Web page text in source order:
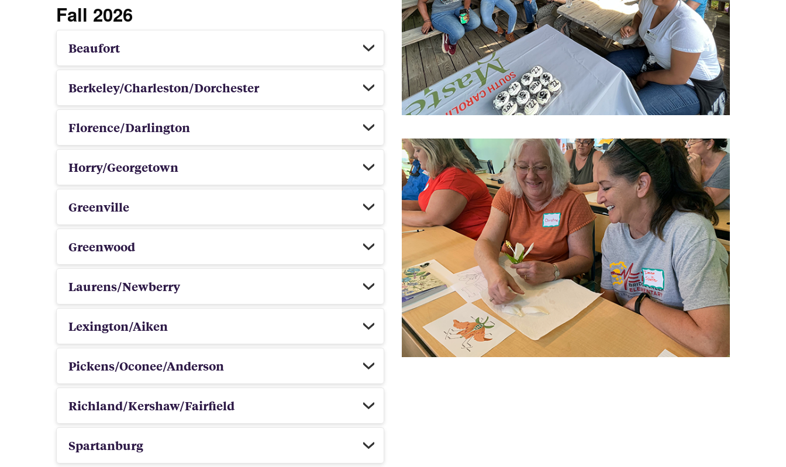
Fall 2026
Beaufort
Berkeley/Charleston/Dorchester
Florence/Darlington
Horry/Georgetown
Greenville
Greenwood
Laurens/Newberry
Lexington/Aiken
Pickens/Oconee/Anderson
Richland/Kershaw/Fairfield
Spartanburg